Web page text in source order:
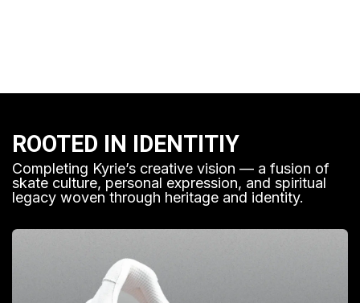
ROOTED IN IDENTITIY
Completing Kyrie’s creative vision — a fusion of
skate culture, personal expression, and spiritual
legacy woven through heritage and identity.